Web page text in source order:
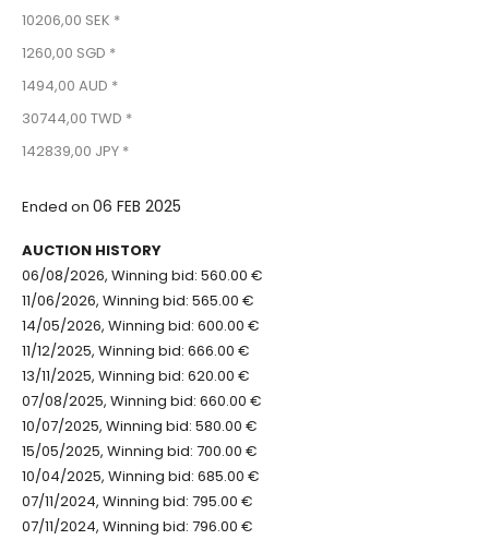
10206,00 SEK *
1260,00 SGD *
1494,00 AUD *
30744,00 TWD *
142839,00 JPY *
Ended on 06 FEB 2025
AUCTION HISTORY
06/08/2026, Winning bid: 560.00 €
11/06/2026, Winning bid: 565.00 €
14/05/2026, Winning bid: 600.00 €
11/12/2025, Winning bid: 666.00 €
13/11/2025, Winning bid: 620.00 €
07/08/2025, Winning bid: 660.00 €
10/07/2025, Winning bid: 580.00 €
15/05/2025, Winning bid: 700.00 €
10/04/2025, Winning bid: 685.00 €
07/11/2024, Winning bid: 795.00 €
07/11/2024, Winning bid: 796.00 €